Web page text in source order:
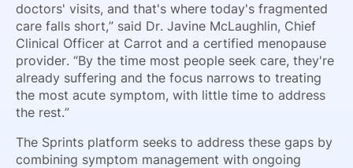
doctors' visits, and that's where today's fragmented
care falls short,” said Dr. Javine McLaughlin, Chief
Clinical Officer at Carrot and a certified menopause
provider. “By the time most people seek care, they're
already suffering and the focus narrows to treating
the most acute symptom, with little time to address
the rest.”
The Sprints platform seeks to address these gaps by
combining symptom management with ongoing